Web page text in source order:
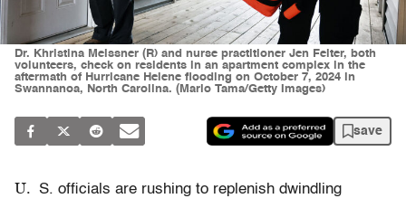
Dr. Khristina Meissner (R) and nurse practitioner Jen Felter, both
volunteers, check on residents in an apartment complex in the
aftermath of Hurricane Helene flooding on October 7, 2024 in
Swannanoa, North Carolina. (Mario Tama/Getty Images)
save
U. S. officials are rushing to replenish dwindling